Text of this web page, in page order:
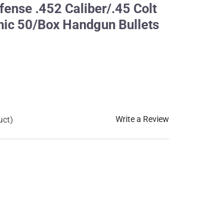
.452 Caliber/.45 Colt
50/Box Handgun Bullets
Write a Review